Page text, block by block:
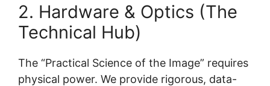
2. Hardware & Optics (The
Technical Hub)
The “Practical Science of the Image” requires
physical power. We provide rigorous, data-